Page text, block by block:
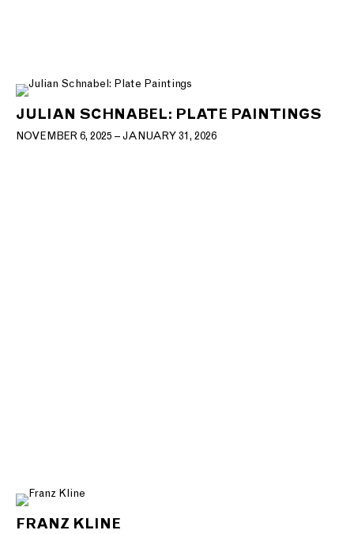
JULIAN SCHNABEL: PLATE PAINTINGS
NOVEMBER 6, 2025 – JANUARY 31, 2026
FRANZ KLINE